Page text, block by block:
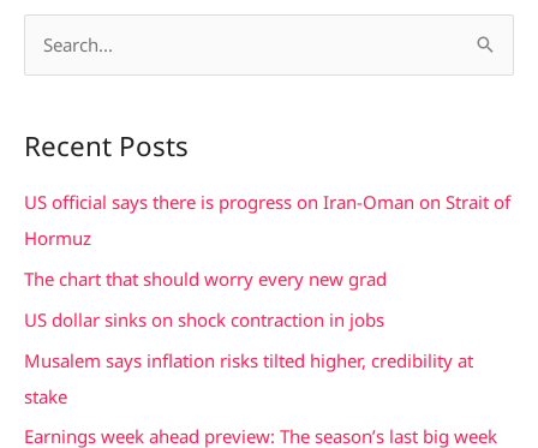
r
c
h
:
Recent Posts
US official says there is progress on Iran-Oman on Strait of
Hormuz
The chart that should worry every new grad
US dollar sinks on shock contraction in jobs
Musalem says inflation risks tilted higher, credibility at
stake
Earnings week ahead preview: The season’s last big week